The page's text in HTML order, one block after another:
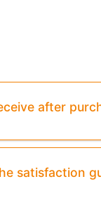
after
satisfaction